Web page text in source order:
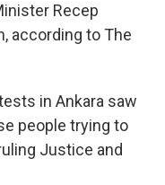
Recep
according to The
in Ankara saw
people trying to
Justice and